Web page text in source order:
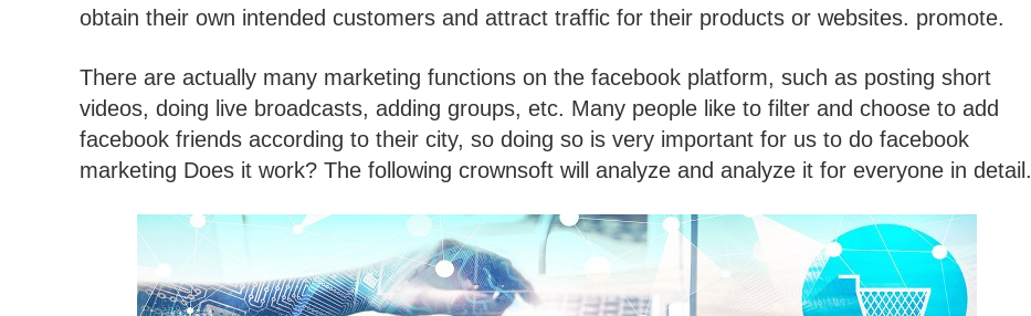
obtain their own intended customers and attract traffic for their products or websites. promote.
There are actually many marketing functions on the facebook platform, such as posting short
videos, doing live broadcasts, adding groups, etc. Many people like to filter and choose to add
facebook friends according to their city, so doing so is very important for us to do facebook
marketing Does it work? The following crownsoft will analyze and analyze it for everyone in detail.